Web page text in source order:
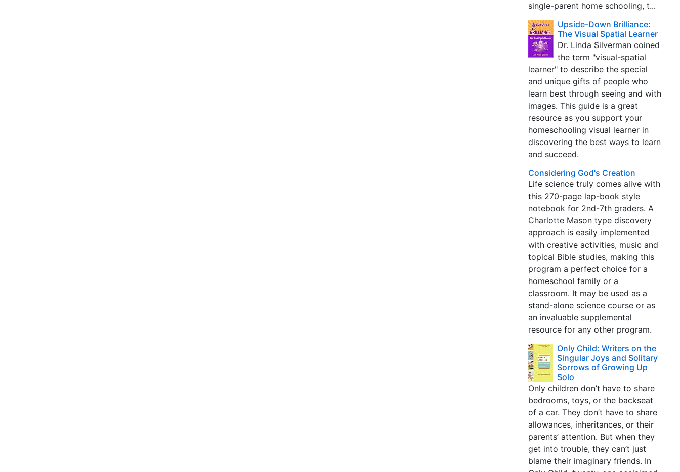
single-parent home schooling, t...
Upside-Down Brilliance:
The Visual Spatial Learner
Dr. Linda Silverman coined
the term "visual-spatial
learner" to describe the special
and unique gifts of people who
learn best through seeing and with
images. This guide is a great
resource as you support your
homeschooling visual learner in
discovering the best ways to learn
and succeed.
Considering God's Creation
Life science truly comes alive with
this 270-page lap-book style
notebook for 2nd-7th graders. A
Charlotte Mason type discovery
approach is easily implemented
with creative activities, music and
topical Bible studies, making this
program a perfect choice for a
homeschool family or a
classroom. It may be used as a
stand-alone science course or as
an invaluable supplemental
resource for any other program.
Only Child: Writers on the
Singular Joys and Solitary
Sorrows of Growing Up
Solo
Only children don’t have to share
bedrooms, toys, or the backseat
of a car. They don’t have to share
allowances, inheritances, or their
parents’ attention. But when they
get into trouble, they can’t just
blame their imaginary friends. In